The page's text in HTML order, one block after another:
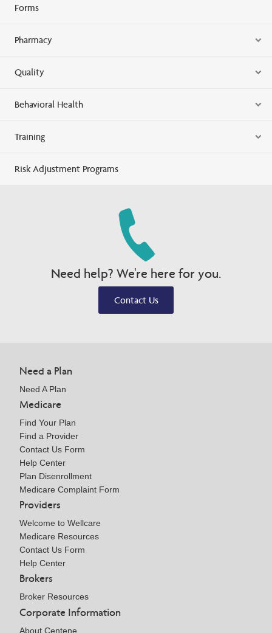
Forms
Pharmacy
Quality
Behavioral Health
Training
Risk Adjustment Programs
Need help? We're here for you.
Contact Us
Need a Plan
Need A Plan
Medicare
Find Your Plan
Find a Provider
Contact Us Form
Help Center
Plan Disenrollment
Medicare Complaint Form
Providers
Welcome to Wellcare
Medicare Resources
Contact Us Form
Help Center
Brokers
Broker Resources
Corporate Information
About Centene